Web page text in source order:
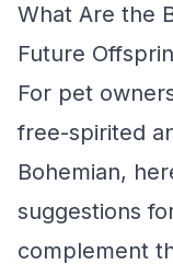
What Are the
Future
For pet
free-spirited
Bohemian,
suggestions
complement